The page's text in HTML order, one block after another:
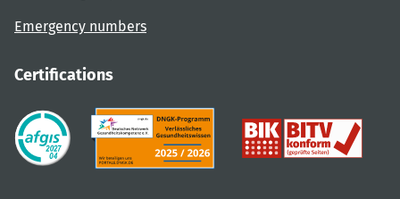
Emergency numbers
Certifications